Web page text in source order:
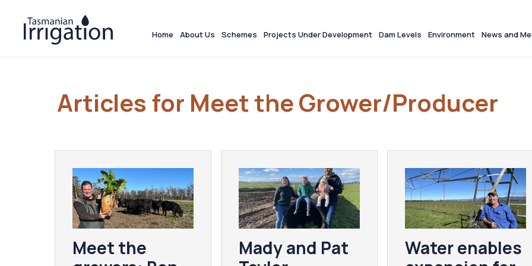
Home About Us Schemes Projects Under Development Dam Levels Environment News and
Articles for Meet the Grower/Producer
Meet the
Mady and Pat
Water enables